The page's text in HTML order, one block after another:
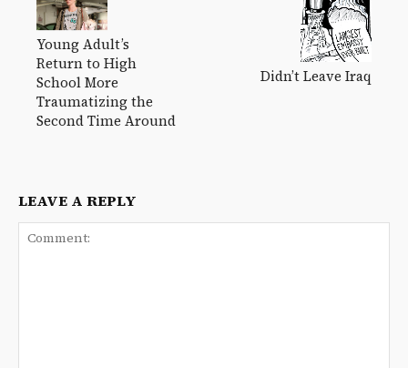
Young Adult’s
Return to High
School More
Traumatizing the
Second Time Around
Didn’t Leave Iraq
LEAVE A REPLY